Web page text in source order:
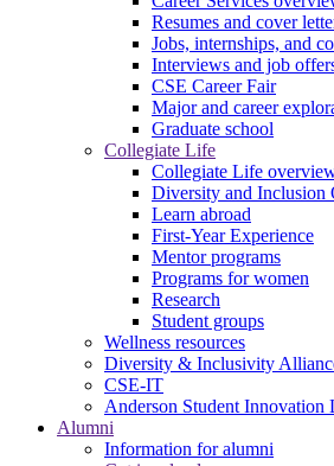
Resumes and cover
Jobs, internships, and
Interviews and job
CSE Career Fair
Major and career
Graduate school
Collegiate Life
Collegiate Life
Diversity and Inclusion
Learn abroad
First-Year Experience
Mentor programs
Programs for women
Research
Student groups
Wellness resources
Diversity & Inclusivity
CSE-IT
Anderson Student Innovation
Alumni
Information for alumni